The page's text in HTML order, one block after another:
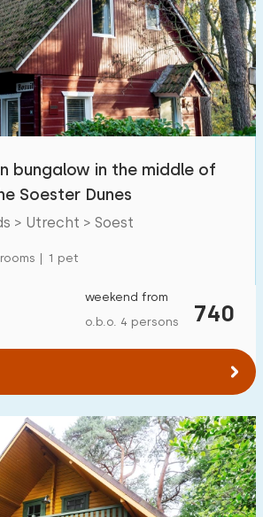
1
11
pool 0
pool 0
on park
bungalow in the middle of
Soester Dunes
> Utrecht > Soest
| 1 pet
740
weekend from
o.b.o. 4 persons